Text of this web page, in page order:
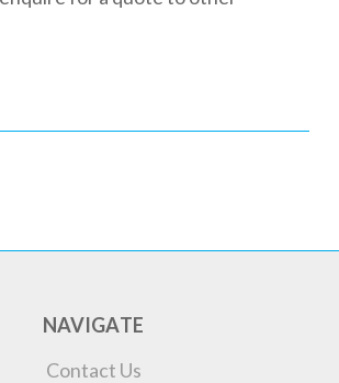
NAVIGATE
Contact Us